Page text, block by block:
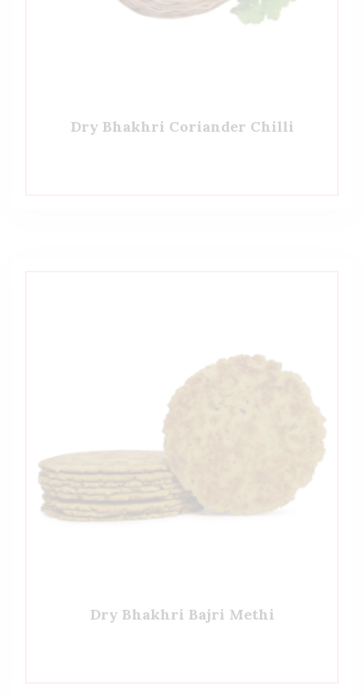
Dry Bhakhri Coriander Chilli
Dry Bhakhri Bajri Methi